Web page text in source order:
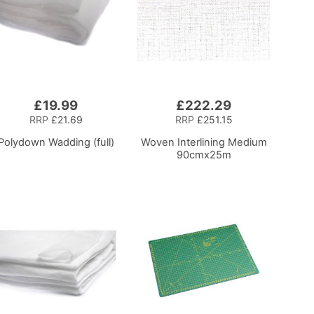
£222.29
RRP £251.15
Woven Interlining Medium
90cmx25m
£19.99
RRP £21.69
Wadding (full)